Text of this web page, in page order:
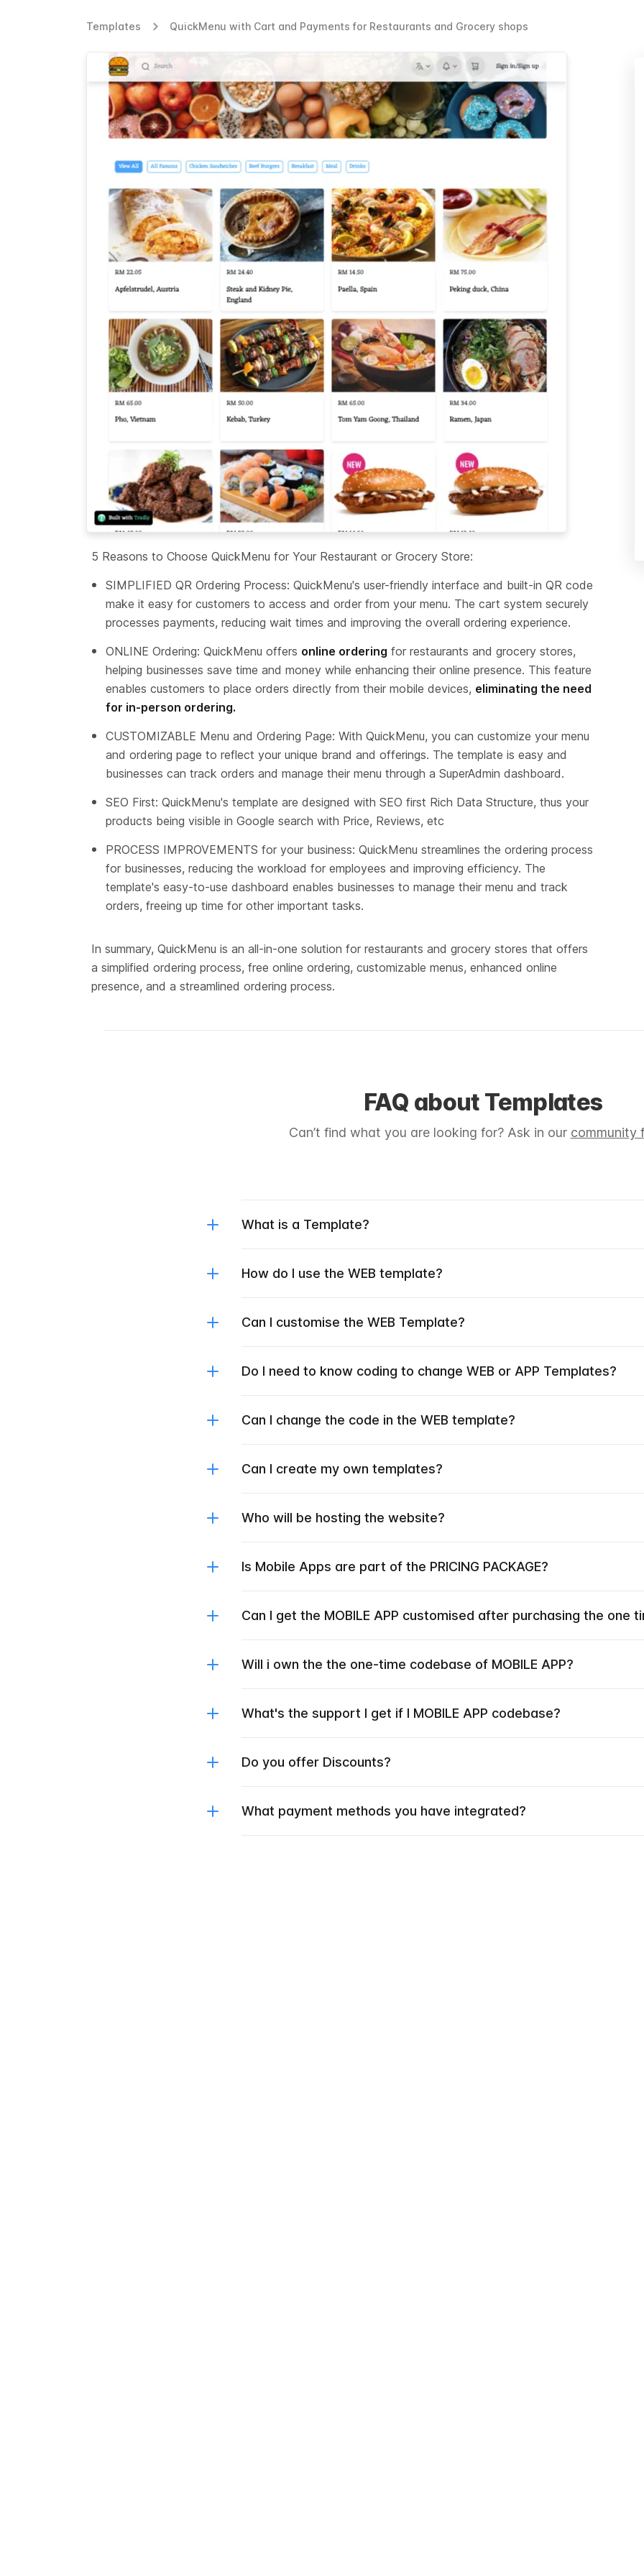
Templates QuickMenu with Cart and Payments for Restaurants and Grocery shops
5 Reasons to Choose QuickMenu for Your Restaurant or Grocery Store:
SIMPLIFIED QR Ordering Process: QuickMenu's user-friendly interface and built-in QR code
make it easy for customers to access and order from your menu. The cart system securely
processes payments, reducing wait times and improving the overall ordering experience.
ONLINE Ordering: QuickMenu offers online ordering for restaurants and grocery stores,
helping businesses save time and money while enhancing their online presence. This feature
enables customers to place orders directly from their mobile devices, eliminating the need
for in-person ordering.
CUSTOMIZABLE Menu and Ordering Page: With QuickMenu, you can customize your menu
and ordering page to reflect your unique brand and offerings. The template is easy and
businesses can track orders and manage their menu through a SuperAdmin dashboard.
SEO First: QuickMenu's template are designed with SEO first Rich Data Structure, thus your
products being visible in Google search with Price, Reviews, etc
PROCESS IMPROVEMENTS for your business: QuickMenu streamlines the ordering process
for businesses, reducing the workload for employees and improving efficiency. The
template's easy-to-use dashboard enables businesses to manage their menu and track
orders, freeing up time for other important tasks.
In summary, QuickMenu is an all-in-one solution for restaurants and grocery stores that offers
a simplified ordering process, free online ordering, customizable menus, enhanced online
presence, and a streamlined ordering process.
FAQ about Templates
Can’t find what you are looking for? Ask in our community
What is a Template?
How do I use the WEB template?
Can I customise the WEB Template?
Do I need to know coding to change WEB or APP Templates?
Can I change the code in the WEB template?
Can I create my own templates?
Who will be hosting the website?
Is Mobile Apps are part of the PRICING PACKAGE?
Can I get the MOBILE APP customised after purchasing the one
Will i own the the one-time codebase of MOBILE APP?
What's the support I get if I MOBILE APP codebase?
Do you offer Discounts?
What payment methods you have integrated?